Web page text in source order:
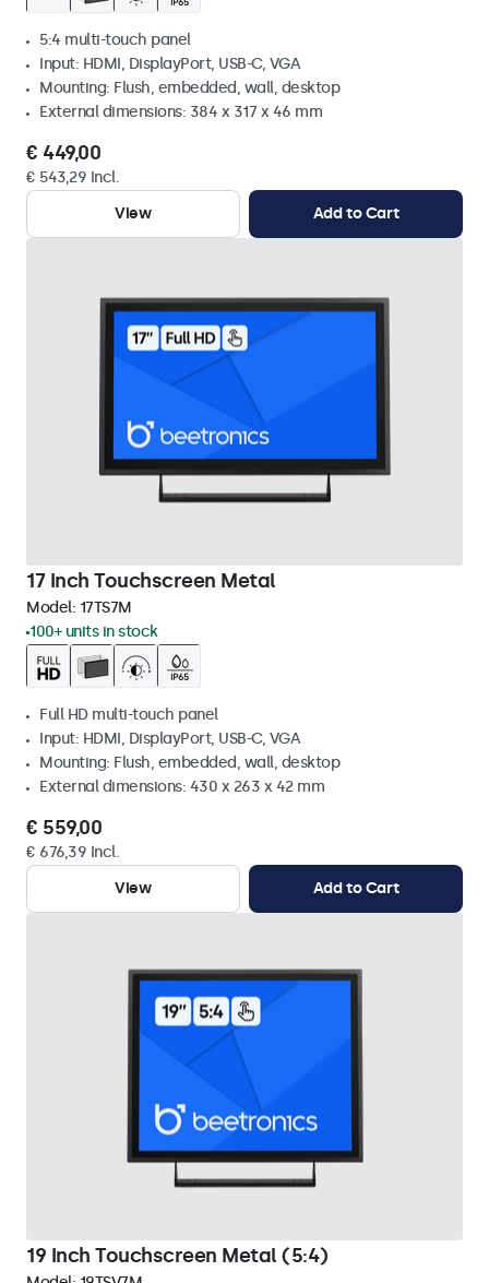
5:4 multi-touch panel
Input: HDMI, DisplayPort, USB-C, VGA
Mounting: Flush, embedded, wall, desktop
External dimensions: 384 x 317 x 46 mm
€ 449,00
€ 543,29 Incl.
View
Add to Cart
17 Inch Touchscreen Metal
Model: 17TS7M
100+ units in stock
Full HD multi-touch panel
Input: HDMI, DisplayPort, USB-C, VGA
Mounting: Flush, embedded, wall, desktop
External dimensions: 430 x 263 x 42 mm
€ 559,00
€ 676,39 Incl.
View
Add to Cart
19 Inch Touchscreen Metal (5:4)